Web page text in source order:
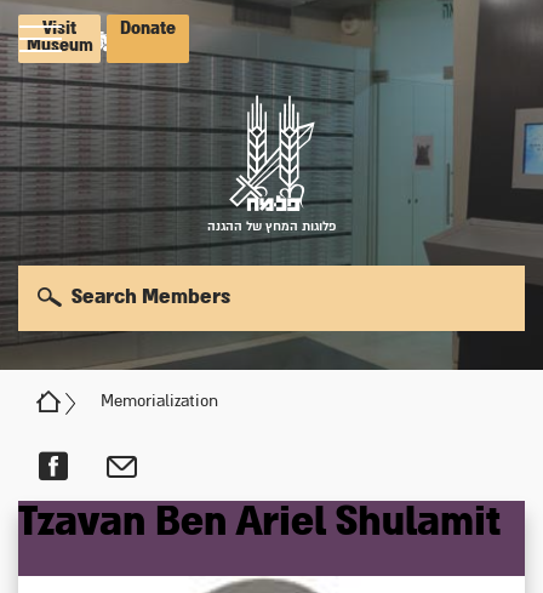
Visit
Museum
Donate
פלוגות המחץ של ההגנה
Memorialization
Search Members
Tzavan Ben Ariel Shulamit